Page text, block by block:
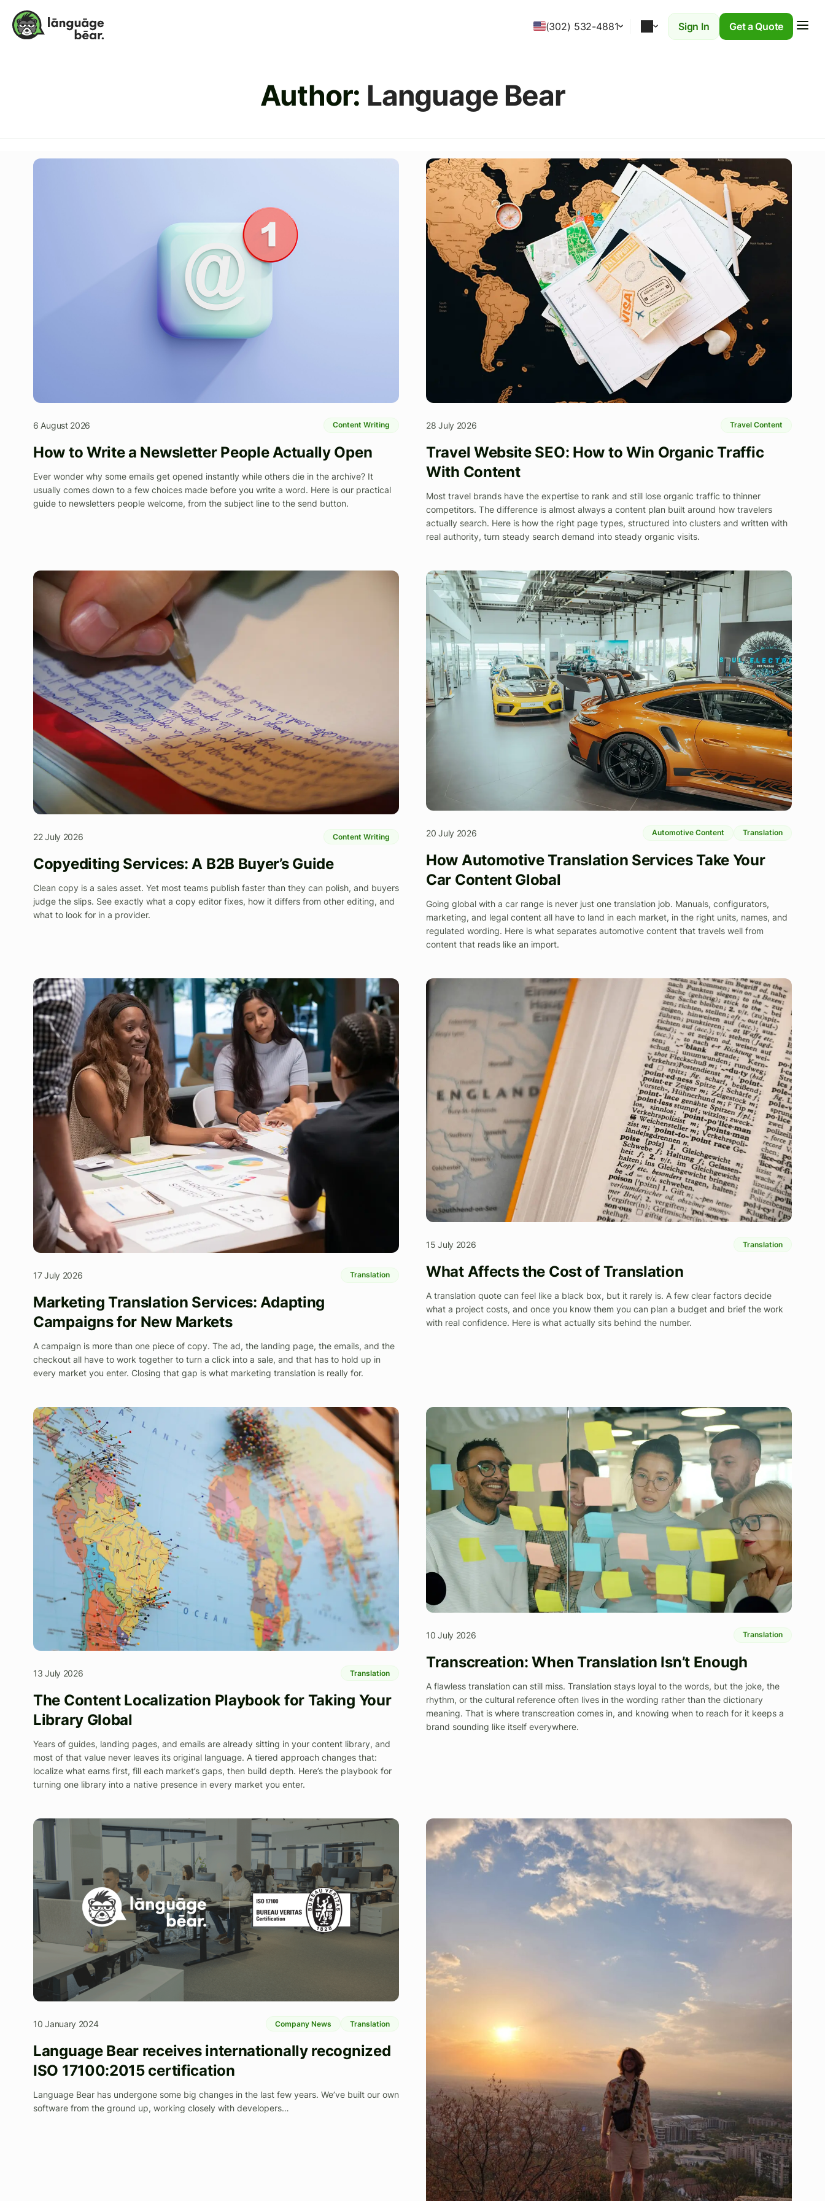
(302) 532-4881 Sign In Get a Quote
Author: Language Bear
6 August 2026 Content Writing
How to Write a Newsletter People Actually Open
Ever wonder why some emails get opened instantly while others die in the archive? It
usually comes down to a few choices made before you write a word. Here is our practical
guide to newsletters people welcome, from the subject line to the send button.
28 July 2026 Travel Content
Travel Website SEO: How to Win Organic Traffic
With Content
Most travel brands have the expertise to rank and still lose organic traffic to thinner
competitors. The difference is almost always a content plan built around how travelers
actually search. Here is how the right page types, structured into clusters and written with
real authority, turn steady search demand into steady organic visits.
22 July 2026 Content Writing
Copyediting Services: A B2B Buyer’s Guide
Clean copy is a sales asset. Yet most teams publish faster than they can polish, and buyers
judge the slips. See exactly what a copy editor fixes, how it differs from other editing, and
what to look for in a provider.
20 July 2026 Automotive Content Translation
How Automotive Translation Services Take Your
Car Content Global
Going global with a car range is never just one translation job. Manuals, configurators,
marketing, and legal content all have to land in each market, in the right units, names, and
regulated wording. Here is what separates automotive content that travels well from
content that reads like an import.
17 July 2026 Translation
Marketing Translation Services: Adapting
Campaigns for New Markets
A campaign is more than one piece of copy. The ad, the landing page, the emails, and the
checkout all have to work together to turn a click into a sale, and that has to hold up in
every market you enter. Closing that gap is what marketing translation is really for.
15 July 2026 Translation
What Affects the Cost of Translation
A translation quote can feel like a black box, but it rarely is. A few clear factors decide
what a project costs, and once you know them you can plan a budget and brief the work
with real confidence. Here is what actually sits behind the number.
13 July 2026 Translation
The Content Localization Playbook for Taking Your
Library Global
Years of guides, landing pages, and emails are already sitting in your content library, and
most of that value never leaves its original language. A tiered approach changes that:
localize what earns first, fill each market’s gaps, then build depth. Here’s the playbook for
turning one library into a native presence in every market you enter.
10 July 2026 Translation
Transcreation: When Translation Isn’t Enough
A flawless translation can still miss. Translation stays loyal to the words, but the joke, the
rhythm, or the cultural reference often lives in the wording rather than the dictionary
meaning. That is where transcreation comes in, and knowing when to reach for it keeps a
brand sounding like itself everywhere.
10 January 2024 Company News Translation
Language Bear receives internationally recognized
ISO 17100:2015 certification
Language Bear has undergone some big changes in the last few years. We’ve built our own
software from the ground up, working closely with developers…